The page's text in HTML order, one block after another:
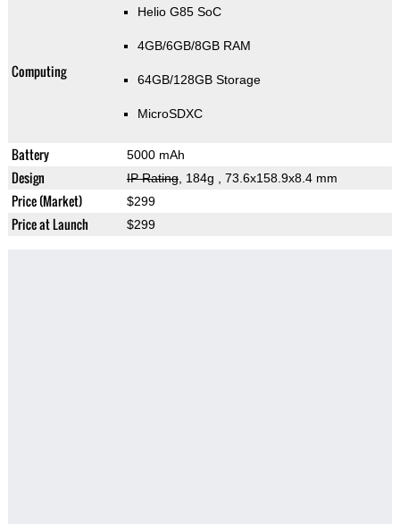
Computing
Helio G85 SoC
4GB/6GB/8GB RAM
64GB/128GB Storage
MicroSDXC
Battery 5000 mAh
Design IP Rating, 184g , 73.6x158.9x8.4 mm
Price (Market) $299
Price at Launch $299